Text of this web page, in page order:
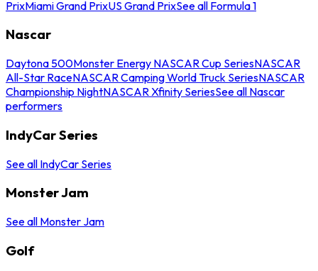
PrixMiami Grand PrixUS Grand PrixSee all Formula 1
Nascar
Daytona 500Monster Energy NASCAR Cup SeriesNASCAR
All-Star RaceNASCAR Camping World Truck SeriesNASCAR
Championship NightNASCAR Xfinity SeriesSee all Nascar
performers
IndyCar Series
See all IndyCar Series
Monster Jam
See all Monster Jam
Golf